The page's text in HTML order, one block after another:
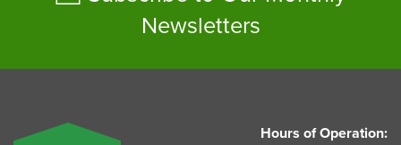
Newsletters
UnitedAg Footer
Hours of Operation: